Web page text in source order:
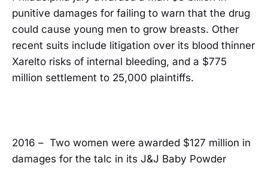
punitive damages for failing to warn that the drug
could cause young men to grow breasts. Other
recent suits include litigation over its blood thinner
Xarelto risks of internal bleeding, and a $775
million settlement to 25,000 plaintiffs.
2016 – Two women were awarded $127 million in
damages for the talc in its J&J Baby Powder